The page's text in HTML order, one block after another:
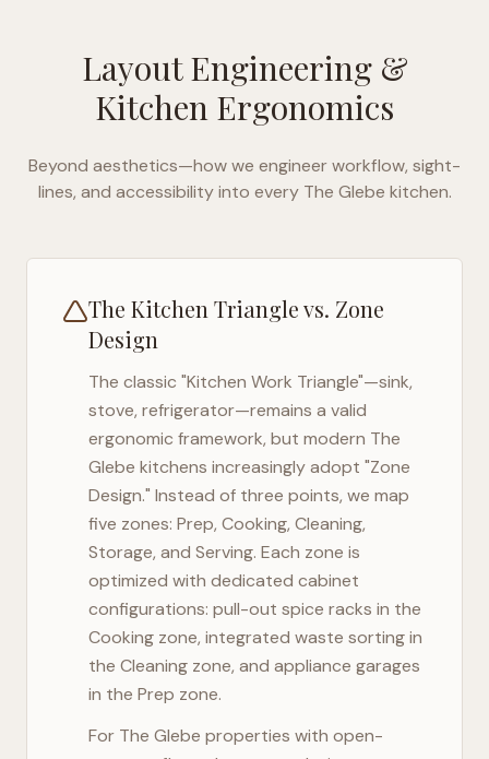
Layout Engineering &
Kitchen Ergonomics
Beyond aesthetics—how we engineer workflow, sight-
lines, and accessibility into every The Glebe kitchen.
The Kitchen Triangle vs. Zone
Design
The classic "Kitchen Work Triangle"—sink,
stove, refrigerator—remains a valid
ergonomic framework, but modern The
Glebe kitchens increasingly adopt "Zone
Design." Instead of three points, we map
five zones: Prep, Cooking, Cleaning,
Storage, and Serving. Each zone is
optimized with dedicated cabinet
configurations: pull-out spice racks in the
Cooking zone, integrated waste sorting in
the Cleaning zone, and appliance garages
in the Prep zone.
For The Glebe properties with open-